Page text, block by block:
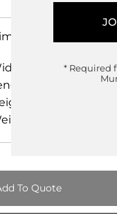
To Quote
* Required